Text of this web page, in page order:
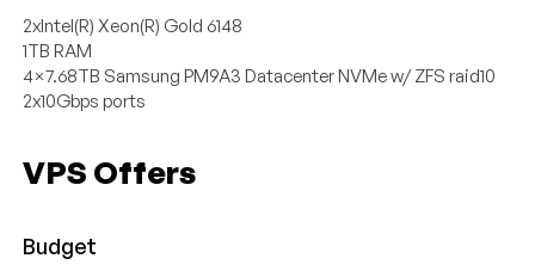
2xIntel(R) Xeon(R) Gold 6148
1TB RAM
4×7.68TB Samsung PM9A3 Datacenter NVMe w/ ZFS raid10
2x10Gbps ports
VPS Offers
Budget